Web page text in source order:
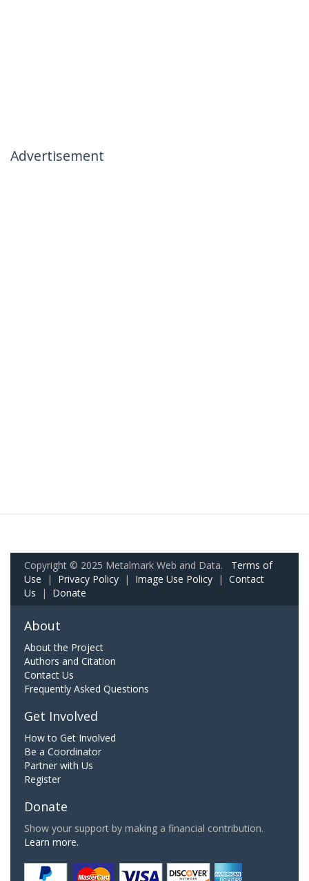
Advertisement
Copyright © 2025 Metalmark Web and Data. Terms of
Use | Privacy Policy | Image Use Policy | Contact
Us | Donate
About
About the Project
Authors and Citation
Contact Us
Frequently Asked Questions
Get Involved
How to Get Involved
Be a Coordinator
Partner with Us
Register
Donate
Show your support by making a financial contribution.
Learn more.